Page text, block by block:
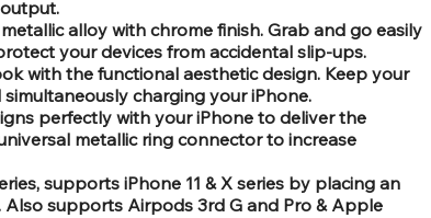
alloy with chrome finish. Grab and go easily
your devices from accidental slip-ups.
with the functional aesthetic design. Keep your
charging your iPhone.
perfectly with your iPhone to deliver the
metallic ring connector to increase
supports iPhone 11 & X series by placing an
supports Airpods 3rd G and Pro & Apple